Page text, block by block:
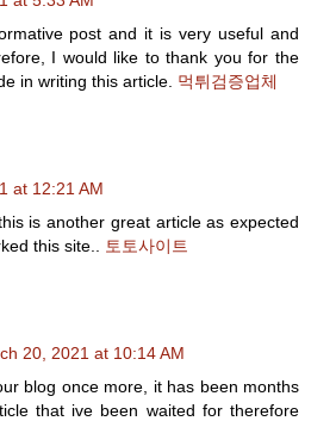
post and it is very useful and
I would like to thank you for the
in writing this article. 먹튀검증업체
at 12:21 AM
is another great article as expected
this site..
토토사이트
20, 2021 at 10:14 AM
blog once more, it has been months
that ive been waited for therefore